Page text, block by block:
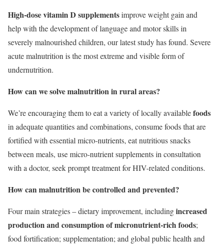
High-dose vitamin D supplementsimprove weight gain and
help with the development of language and motor skills in
severely malnourished children, our latest study has found. Severe
acute malnutrition is the most extreme and visible form of
undernutrition.
How can we solve malnutrition in rural areas?
We’re encouraging them to eat a variety of locally availablefoods
in adequate quantities and combinations, consume foods that are
fortified with essential micro-nutrients, eat nutritious snacks
between meals, use micro-nutrient supplements in consultation
with a doctor, seek prompt treatment for HIV-related conditions.
How can malnutrition be controlled and prevented?
Four main strategies – dietary improvement, includingincreased
production and consumption of micronutrient-rich foods;
food fortification; supplementation; and global public health and